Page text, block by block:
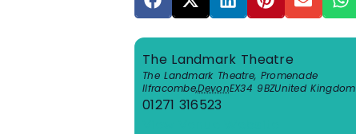
The Landmark Theatre
The Landmark Theatre, Promenade
Ilfracombe,DevonEX34 9BZUnited Kingdom
01271 316523